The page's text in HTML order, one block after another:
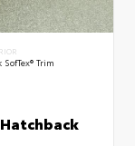
SofTex® Trim